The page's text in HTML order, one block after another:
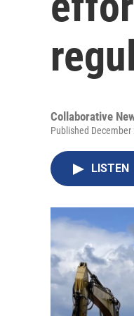
Collaborative
Published December
LISTEN